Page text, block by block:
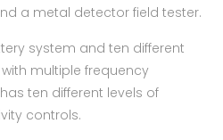
a metal detector field tester.
system and ten different
multiple frequency
ten different levels of
controls.